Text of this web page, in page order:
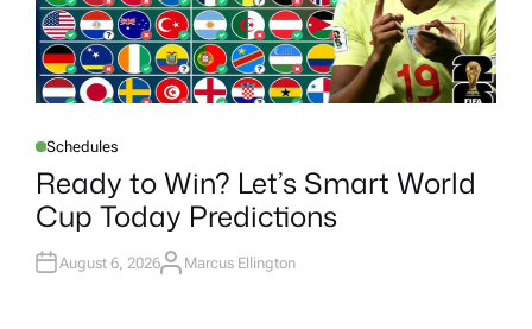
P
O
S
T
E
D
N
Schedules
Ready to Win? Let’s Smart World
Cup Today Predictions
August 6, 2026A
Marcus Ellington